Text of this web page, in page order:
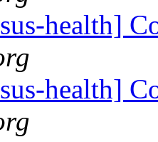
health]
health]